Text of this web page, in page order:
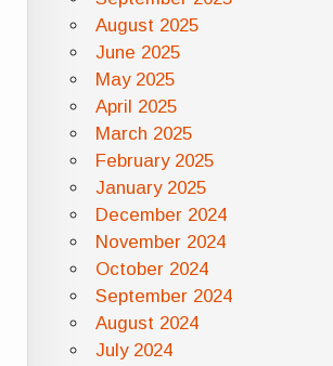
August 2025
June 2025
May 2025
April 2025
March 2025
February 2025
January 2025
December 2024
November 2024
October 2024
September 2024
August 2024
July 2024